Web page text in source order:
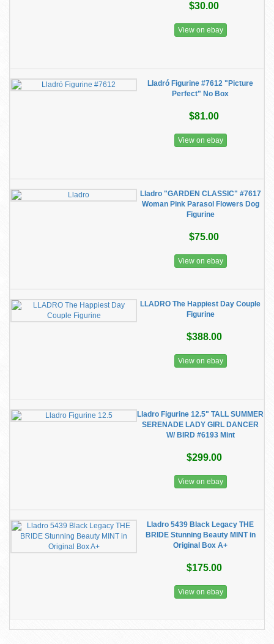
$30.00
View on ebay
Lladró Figurine #7612 "Picture
Perfect" No Box
$81.00
View on ebay
Lladro "GARDEN CLASSIC" #7617
Woman Pink Parasol Flowers Dog
Figurine
$75.00
View on ebay
LLADRO The Happiest Day Couple
Figurine
$388.00
View on ebay
Lladro Figurine 12.5" TALL SUMMER
SERENADE LADY GIRL DANCER
W/ BIRD #6193 Mint
$299.00
View on ebay
Lladro 5439 Black Legacy THE
BRIDE Stunning Beauty MINT in
Original Box A+
$175.00
View on ebay